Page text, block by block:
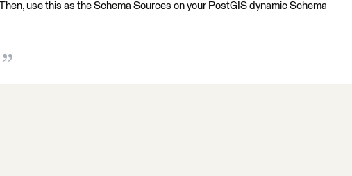
use this as the Schema Sources on your PostGIS dynamic Schema